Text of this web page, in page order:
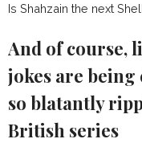
Is Shahzain the next
And of course,
jokes are being
so blatantly
British series